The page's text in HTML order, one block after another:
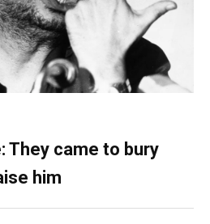
They came to bury
him